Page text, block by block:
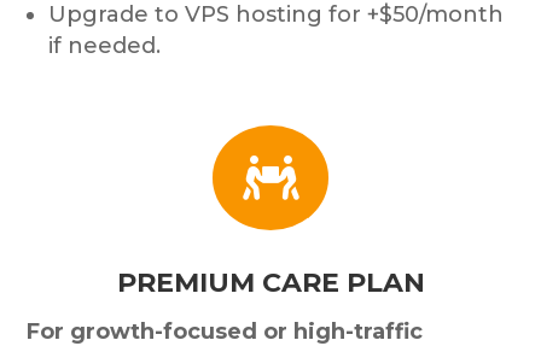
Upgrade to VPS hosting for +$50/month
if needed.

PREMIUM CARE PLAN
For growth-focused or high-traffic